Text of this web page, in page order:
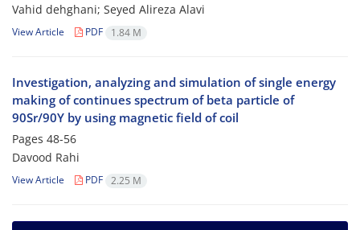
Vahid dehghani; Seyed Alireza Alavi
View Article PDF 1.84 M
Investigation, analyzing and simulation of single energy
making of continues spectrum of beta particle of
90Sr/90Y by using magnetic field of coil
Pages 48-56
Davood Rahi
View Article PDF 2.25 M